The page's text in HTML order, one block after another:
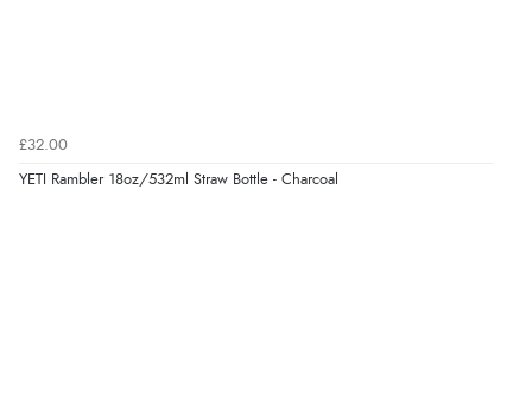
£32.00
YETI Rambler 18oz/532ml Straw Bottle - Charcoal